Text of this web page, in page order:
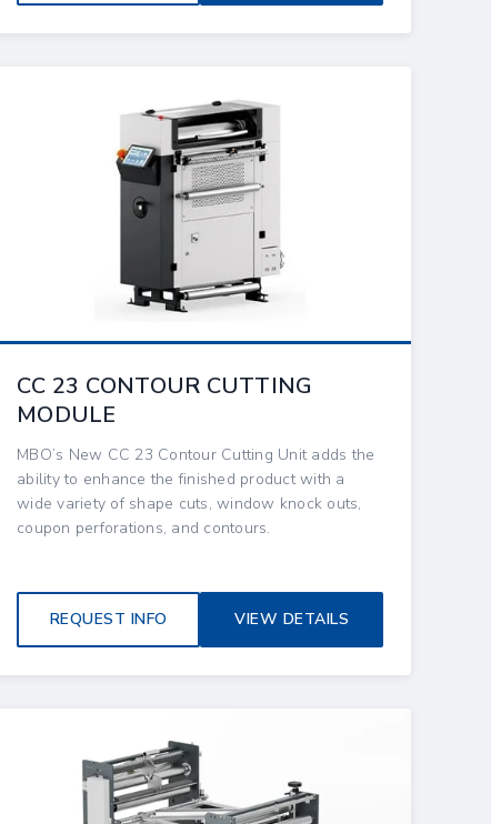
CC 23 CONTOUR CUTTING
MODULE
MBO’s New CC 23 Contour Cutting Unit adds the
ability to enhance the finished product with a
wide variety of shape cuts, window knock outs,
coupon perforations, and contours.
REQUEST INFO VIEW DETAILS